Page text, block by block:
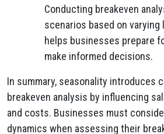
Conducting breakeven
scenarios based on
helps businesses prepare
make informed decisions.
In summary, seasonality introduces
breakeven analysis by influencing
and costs. Businesses must
dynamics when assessing their